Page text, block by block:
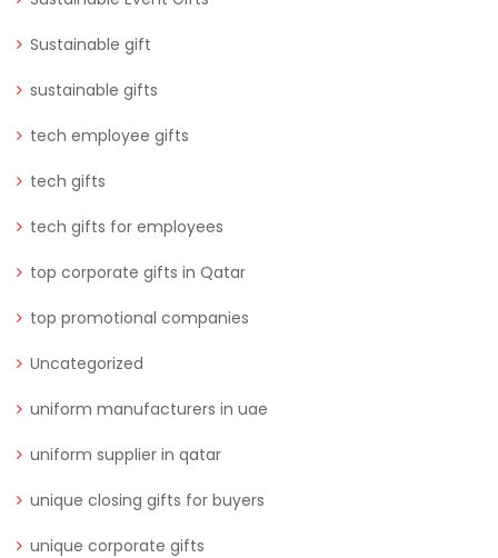
Sustainable gift
sustainable gifts
tech employee gifts
tech gifts
tech gifts for employees
top corporate gifts in Qatar
top promotional companies
Uncategorized
uniform manufacturers in uae
uniform supplier in qatar
unique closing gifts for buyers
unique corporate gifts